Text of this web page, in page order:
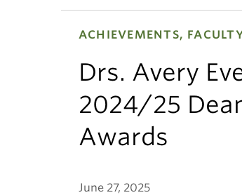
ACHIEVEMENTS,
Drs. Avery
2024/25
Awards
June 27, 2025